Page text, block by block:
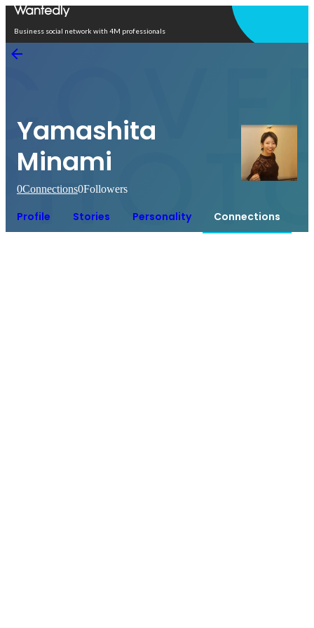
Business social network with 4M professionals
Yamashita
Minami
0Connections0Followers
Profile Stories Personality Connections